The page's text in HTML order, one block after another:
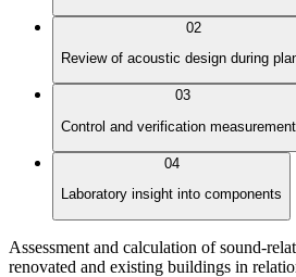
02
Review of acoustic design during
03
Control and verification
04
Laboratory insight into components
Assessment and calculation of sound-
renovated and existing buildings in